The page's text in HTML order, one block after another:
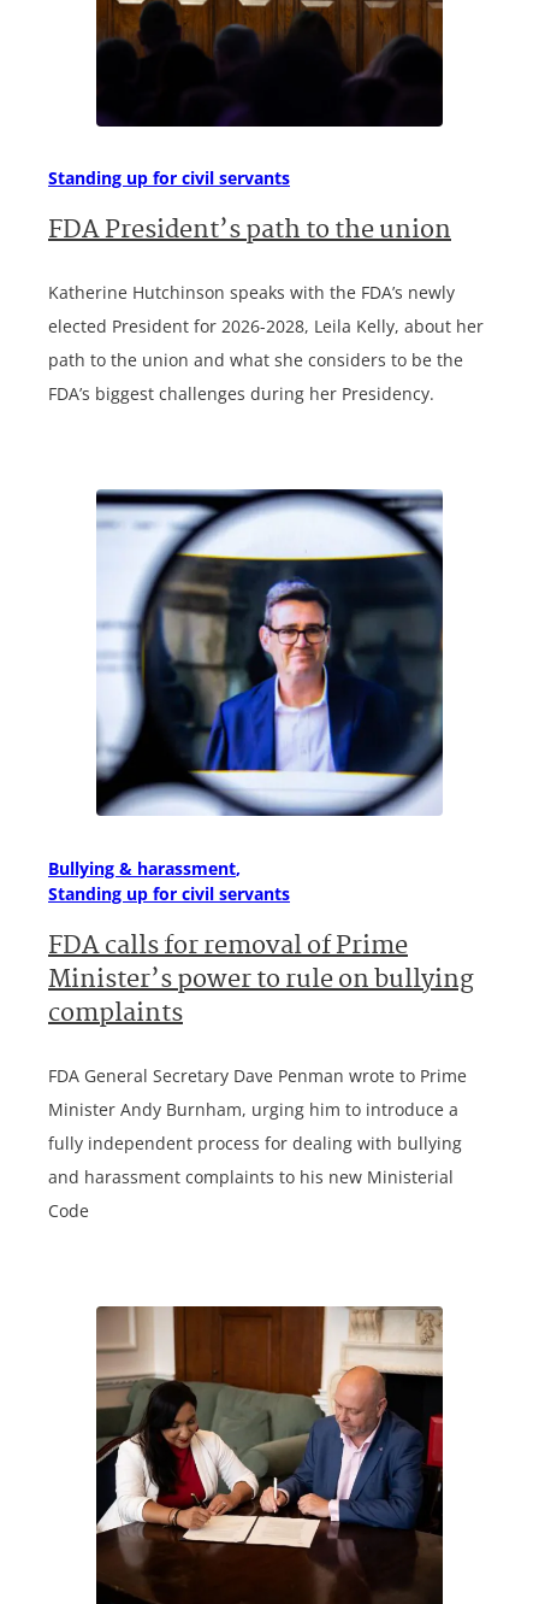
Standing up for civil servants
FDA President’s path to the union
Katherine Hutchinson speaks with the FDA’s newly
elected President for 2026-2028, Leila Kelly, about her
path to the union and what she considers to be the
FDA’s biggest challenges during her Presidency.
Bullying & harassment
Standing up for civil servants
FDA calls for removal of Prime
Minister’s power to rule on bullying
complaints
FDA General Secretary Dave Penman wrote to Prime
Minister Andy Burnham, urging him to introduce a
fully independent process for dealing with bullying
and harassment complaints to his new Ministerial
Code